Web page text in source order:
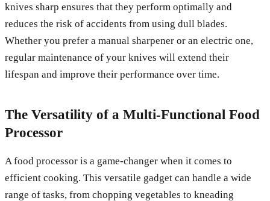
knives sharp ensures that they perform optimally and
reduces the risk of accidents from using dull blades.
Whether you prefer a manual sharpener or an electric one,
regular maintenance of your knives will extend their
lifespan and improve their performance over time.
The Versatility of a Multi-Functional Food
Processor
A food processor is a game-changer when it comes to
efficient cooking. This versatile gadget can handle a wide
range of tasks, from chopping vegetables to kneading